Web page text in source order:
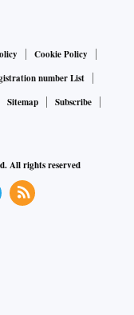
Cookie Policy
number List
Sitemap
Subscribe
All rights reserved